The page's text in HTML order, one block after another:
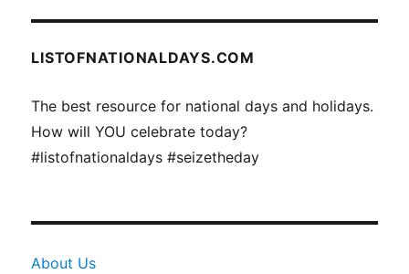
LISTOFNATIONALDAYS.COM
The best resource for national days and holidays.
How will YOU celebrate today?
#listofnationaldays #seizetheday
About Us